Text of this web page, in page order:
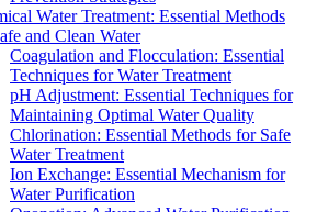
Water Treatment: Essential Methods
and Clean Water
Coagulation and Flocculation: Essential
Techniques for Water Treatment
pH Adjustment: Essential Techniques for
Maintaining Optimal Water Quality
Chlorination: Essential Methods for Safe
Water Treatment
Ion Exchange: Essential Mechanism for
Water Purification